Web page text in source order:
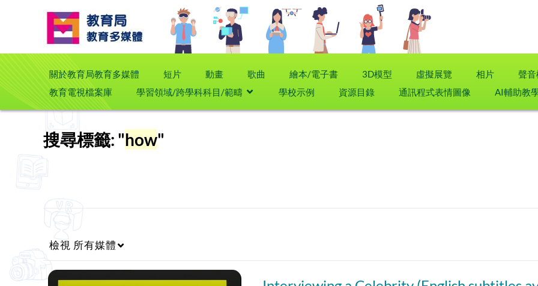
關於教育局教育多媒體 短片 動畫 歌曲 繪本/電子書 3D模型 虛擬展覽 相片
聲
教育電視檔案庫
學習領域/跨學科科目/範疇 學校示例 資源目錄 通訊程式表情圖像 AI輔助教
搜尋標籤: "how"
檢視 所有媒體